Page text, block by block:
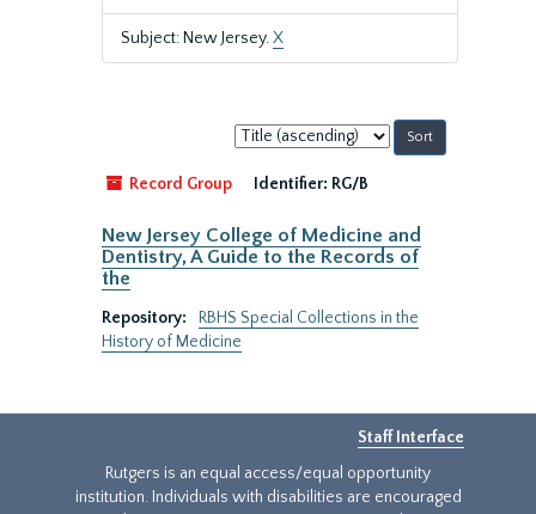
Subject: New Jersey.X
Sort
by:
Record Group
Identifier: RG/B
New Jersey College of Medicine and
Dentistry, A Guide to the Records of
the
Repository:
RBHS Special Collections in the
History of Medicine
Staff Interface
Rutgers is an equal access/equal opportunity
institution. Individuals with disabilities are encouraged